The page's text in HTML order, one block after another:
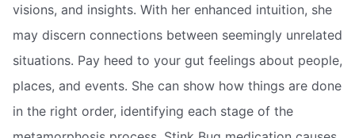
visions, and insights. With her enhanced intuition, she
may discern connections between seemingly unrelated
situations. Pay heed to your gut feelings about people,
places, and events. She can show how things are done
in the right order, identifying each stage of the